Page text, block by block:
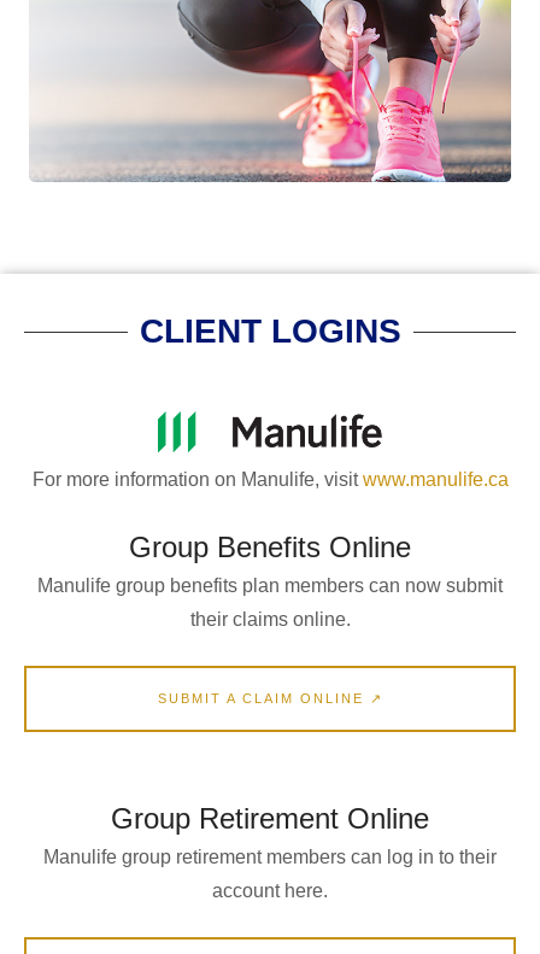
CLIENT LOGINS
For more information on Manulife, visitwww.manulife.ca
Group Benefits Online
Manulife group benefits plan members can now submit
their claims online.
SUBMIT A CLAIM ONLINE ↗
Group Retirement Online
Manulife group retirement members can log in to their
account here.